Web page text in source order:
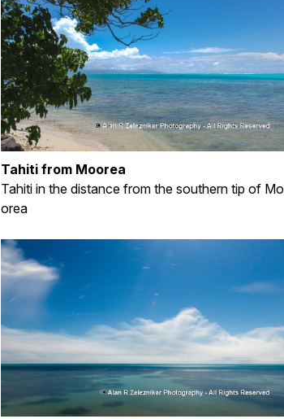
Tahiti from Moorea
Tahiti in the distance from the southern tip of Mo
orea